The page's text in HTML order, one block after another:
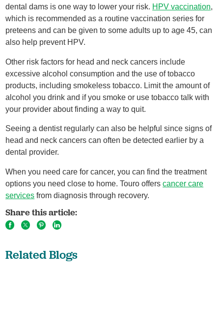
dental dams is one way to lower your risk. HPV vaccination,
which is recommended as a routine vaccination series for
preteens and can be given to some adults up to age 45, can
also help prevent HPV.
Other risk factors for head and neck cancers include
excessive alcohol consumption and the use of tobacco
products, including smokeless tobacco. Limit the amount of
alcohol you drink and if you smoke or use tobacco talk with
your provider about finding a way to quit.
Seeing a dentist regularly can also be helpful since signs of
head and neck cancers can often be detected earlier by a
dental provider.
When you need care for cancer, you can find the treatment
options you need close to home. Touro offerscancer care
services from diagnosis through recovery.
Share this article:
Related Blogs